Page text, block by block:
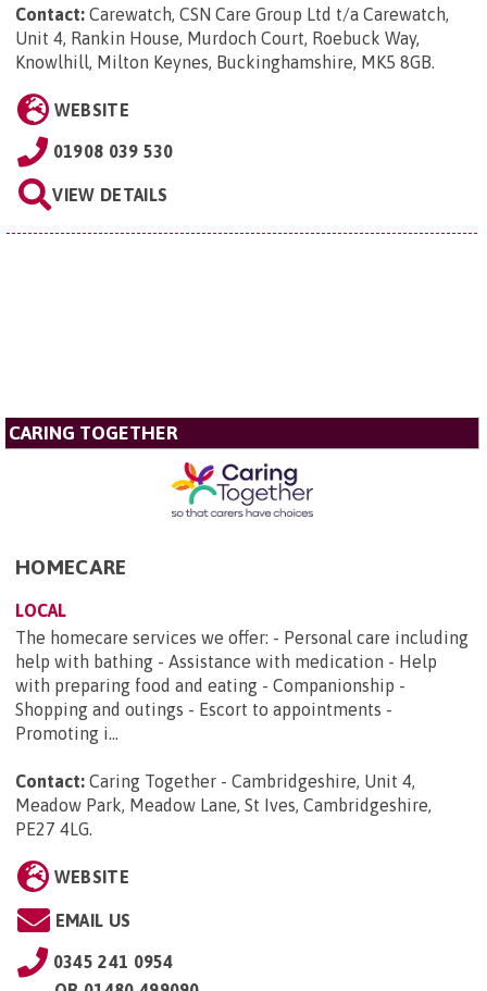
Contact: Carewatch, CSN Care Group Ltd t/a Carewatch,
Unit 4, Rankin House, Murdoch Court, Roebuck Way,
Knowlhill, Milton Keynes, Buckinghamshire, MK5 8GB.
WEBSITE
01908 039 530
VIEW DETAILS
CARING TOGETHER
HOMECARE
LOCAL
The homecare services we offer: - Personal care including
help with bathing - Assistance with medication - Help
with preparing food and eating - Companionship -
Shopping and outings - Escort to appointments -
Promoting i...
Contact: Caring Together - Cambridgeshire, Unit 4,
Meadow Park, Meadow Lane, St Ives, Cambridgeshire,
PE27 4LG
WEBSITE
EMAIL US
0345 241 0954